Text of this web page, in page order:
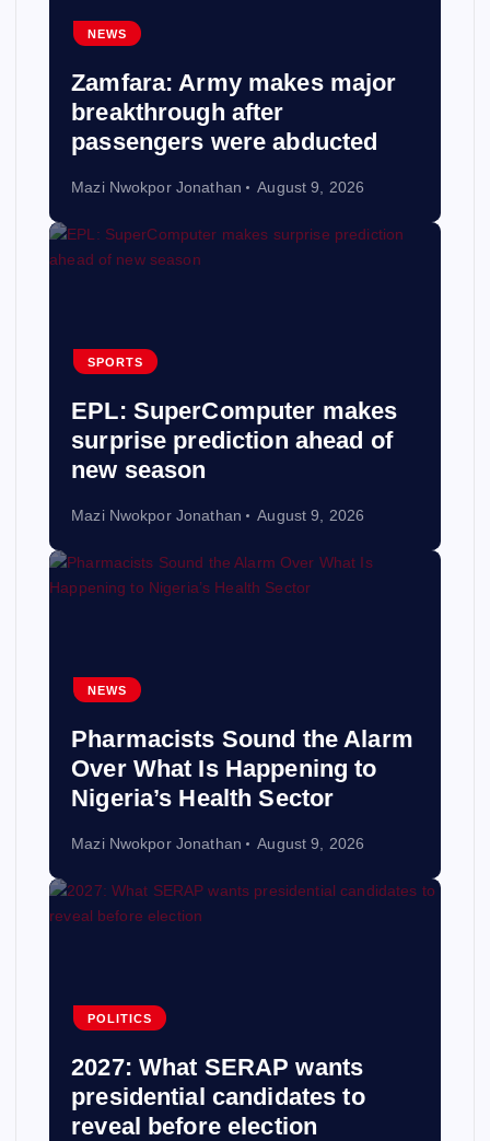
NEWS
Zamfara: Army makes major
breakthrough after
passengers were abducted
Mazi Nwokpor Jonathan August 9, 2026
SPORTS
EPL: SuperComputer makes
surprise prediction ahead of
new season
Mazi Nwokpor Jonathan August 9, 2026
NEWS
Pharmacists Sound the Alarm
Over What Is Happening to
Nigeria’s Health Sector
Mazi Nwokpor Jonathan August 9, 2026
POLITICS
2027: What SERAP wants
presidential candidates to
reveal before election